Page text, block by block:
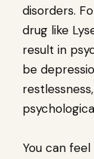
disorders.
drug like
result in
be
You can